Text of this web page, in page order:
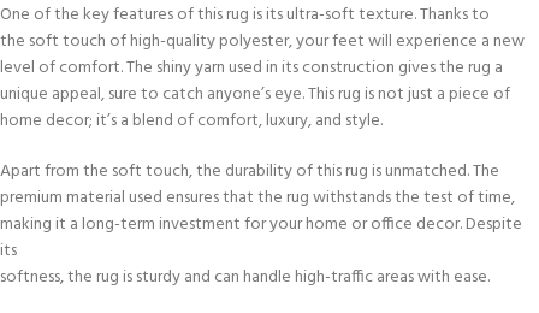
One of the key features of this rug is its ultra-soft texture. Thanks to
the soft touch of high-quality polyester, your feet will experience a new
level of comfort. The shiny yarn used in its construction gives the rug a
unique appeal, sure to catch anyone’s eye. This rug is not just a piece of
home decor; it’s a blend of comfort, luxury, and style.
Apart from the soft touch, the durability of this rug is unmatched. The
premium material used ensures that the rug withstands the test of time,
making it a long-term investment for your home or office decor. Despite
its
softness, the rug is sturdy and can handle high-traffic areas with ease.